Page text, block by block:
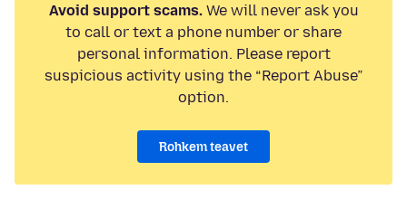
Avoid support scams.We will never ask you
to call or text a phone number or share
personal information. Please report
suspicious activity using the “Report Abuse”
option.
Rohkem teavet